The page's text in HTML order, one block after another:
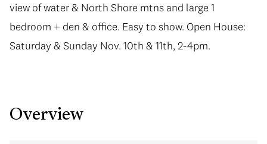
view of water & North Shore mtns and large 1
bedroom + den & office. Easy to show. Open House:
Saturday & Sunday Nov. 10th & 11th, 2-4pm.
Overview